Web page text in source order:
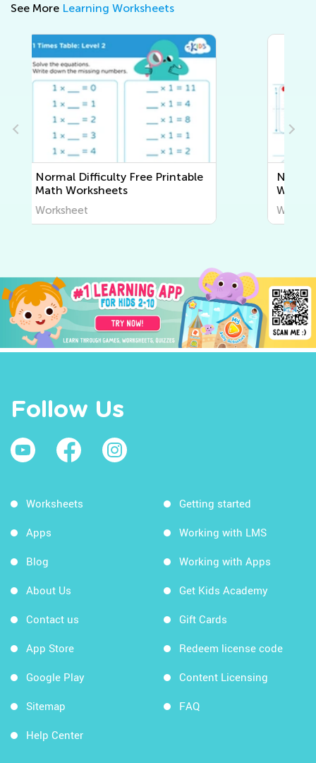
See More Learning Worksheets
Normal Difficulty Writing
Worksheets
Worksheet
Follow Us
Worksheets
Apps
Blog
About Us
Contact us
App Store
Google Play
Sitemap
Help Center
Getting started
Working with LMS
Working with Apps
Get Kids Academy
Gift Cards
Redeem license code
Content Licensing
FAQ